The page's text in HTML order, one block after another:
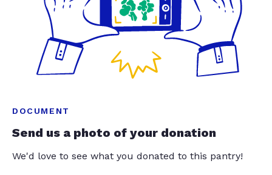
DOCUMENT
Send us a photo of your donation
We'd love to see what you donated to this pantry!